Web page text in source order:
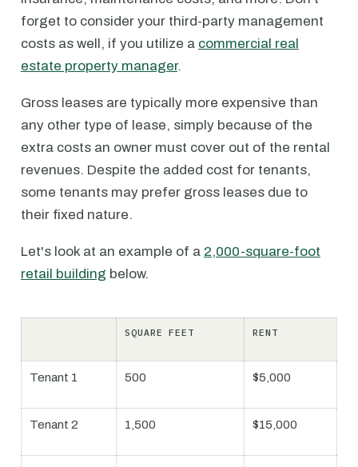
forget to consider your third-party management
costs as well, if you utilize a commercial real
estate property manager.
Gross leases are typically more expensive than
any other type of lease, simply because of the
extra costs an owner must cover out of the rental
revenues. Despite the added cost for tenants,
some tenants may prefer gross leases due to
their fixed nature.
Let's look at an example of a 2,000-square-foot
retail building below.
SQUARE FEET RENT
Tenant 1 500 $5,000
Tenant 2 1,500 $15,000